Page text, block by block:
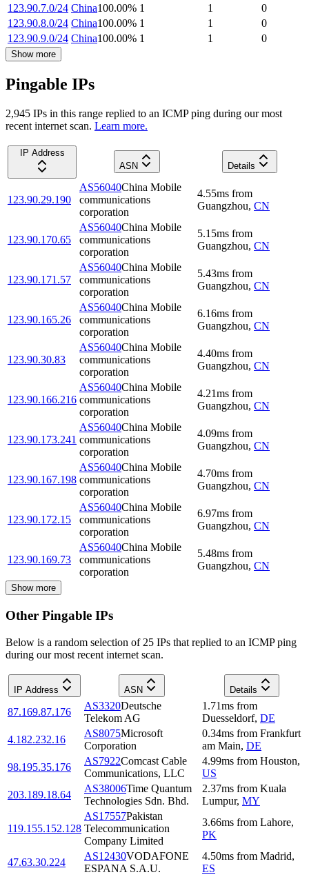
123.90.7.0/24 China100.00% 1 1
0
123.90.8.0/24 China100.00% 1 1
0
123.90.9.0/24 China100.00% 1 1 0
Show more
Pingable IPs
2,945 IPs in this range replied to an ICMP ping during our most
recent internet scan. Learn more.
IP Address
ASN
Details
123.90.29.190
AS56040China Mobile
communications
corporation
4.55ms from
Guangzhou, CN
123.90.170.65
AS56040China Mobile
communications
corporation
5.15ms from
Guangzhou, CN
123.90.171.57
AS56040China Mobile
communications
corporation
5.43ms from
Guangzhou, CN
123.90.165.26
AS56040China Mobile
communications
corporation
6.16ms from
Guangzhou, CN
123.90.30.83
AS56040China Mobile
communications
corporation
4.40ms from
Guangzhou, CN
123.90.166.216
AS56040China Mobile
communications
corporation
4.21ms from
Guangzhou, CN
123.90.173.241
AS56040China Mobile
communications
corporation
4.09ms from
Guangzhou, CN
123.90.167.198
AS56040China Mobile
communications
corporation
4.70ms from
Guangzhou, CN
123.90.172.15
AS56040China Mobile
communications
corporation
6.97ms from
Guangzhou, CN
123.90.169.73
AS56040China Mobile
communications
corporation
5.48ms from
Guangzhou, CN
Show more
Other Pingable IPs
Below is a random selection of 25 IPs that replied to an ICMP ping
during our most recent internet scan.
IP Address ASN Details
87.169.87.176
AS3320Deutsche
Telekom AG
1.71ms from
Duesseldorf, DE
4.182.232.16
AS8075Microsoft
Corporation
0.34ms from Frankfurt
am Main, DE
98.195.35.176
AS7922Comcast Cable
Communications, LLC
4.99ms from Houston,
US
203.189.18.64
AS38006Time Quantum
Technologies Sdn. Bhd.
2.37ms from Kuala
Lumpur, MY
119.155.152.128
AS17557Pakistan
Telecommunication
Company Limited
3.66ms from Lahore,
PK
47.63.30.224
AS12430VODAFONE
ESPANA S.A.U.
4.50ms from Madrid,
ES